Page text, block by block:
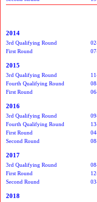
2014
3rd Qualifying Round
First Round
2015
3rd Qualifying Round
Fourth Qualifying Round
First Round
2016
3rd Qualifying Round
Fourth Qualifying Round
First Round
Second Round
2017
3rd Qualifying Round
First Round
Second Round
2018